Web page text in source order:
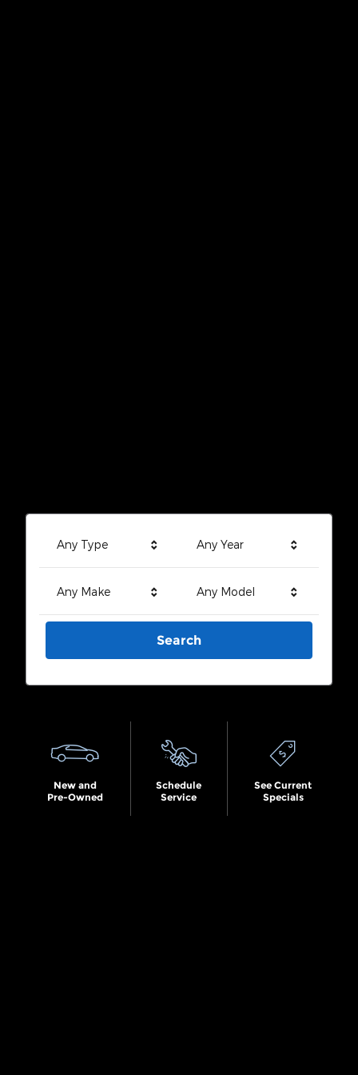
Any Type Any Year
Any Make Any Model
Search
New and
Pre-Owned
Schedule
Service
See Current
Specials